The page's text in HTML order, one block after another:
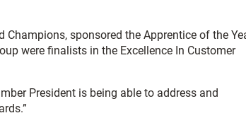
Champions, sponsored the Apprentice of the
were finalists in the Excellence In Customer
President is being able to address and